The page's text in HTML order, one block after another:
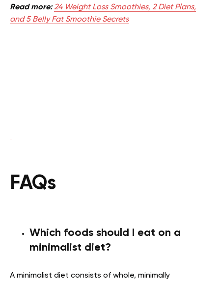
Read more:24 Weight Loss Smoothies, 2 Diet Plans,
and 5 Belly Fat Smoothie Secrets
FAQs
Which foods should I eat on a
minimalist diet?
A minimalist diet consists of whole, minimally